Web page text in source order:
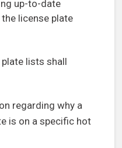
up-to-date
license plate
lists shall
regarding why a
is on a specific hot